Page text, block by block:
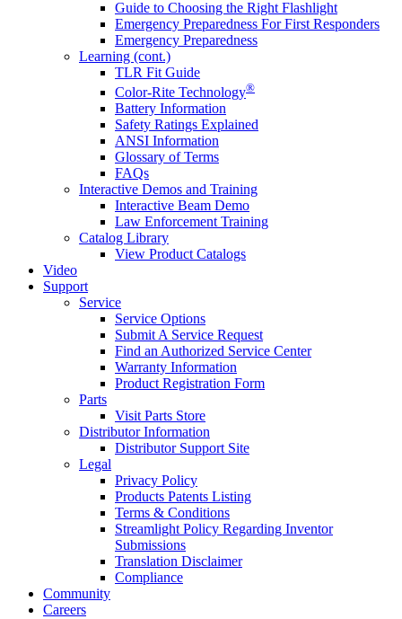
Guide to Choosing the Right Flashlight
Emergency Preparedness For First Responders
Emergency Preparedness
Learning (cont.)
TLR Fit Guide
Color-Rite Technology®
Battery Information
Safety Ratings Explained
ANSI Information
Glossary of Terms
FAQs
Interactive Demos and Training
Interactive Beam Demo
Law Enforcement Training
Catalog Library
View Product Catalogs
Video
Support
Service
Service Options
Submit A Service Request
Find an Authorized Service Center
Warranty Information
Product Registration Form
Parts
Visit Parts Store
Distributor Information
Distributor Support Site
Legal
Privacy Policy
Products Patents Listing
Terms & Conditions
Streamlight Policy Regarding Inventor
Submissions
Translation Disclaimer
Compliance
Community
Careers